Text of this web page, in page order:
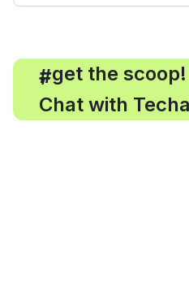
#
, get the scoop!
Chat with